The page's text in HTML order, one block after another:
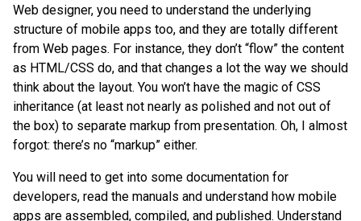
Web designer, you need to understand the underlying
structure of mobile apps too, and they are totally different
from Web pages. For instance, they don’t “flow” the content
as HTML/CSS do, and that changes a lot the way we should
think about the layout. You won’t have the magic of CSS
inheritance (at least not nearly as polished and not out of
the box) to separate markup from presentation. Oh, I almost
forgot: there’s no “markup” either.
You will need to get into some documentation for
developers, read the manuals and understand how mobile
apps are assembled, compiled, and published. Understand